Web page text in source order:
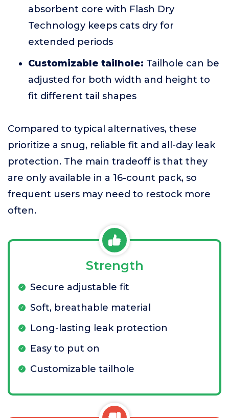
absorbent core with Flash Dry
Technology keeps cats dry for
extended periods
Customizable tailhole: Tailhole can be
adjusted for both width and height to
fit different tail shapes
Compared to typical alternatives, these
prioritize a snug, reliable fit and all-day leak
protection. The main tradeoff is that they
are only available in a 16-count pack, so
frequent users may need to restock more
often.
Strength
Secure adjustable fit
Soft, breathable material
Long-lasting leak protection
Easy to put on
Customizable tailhole